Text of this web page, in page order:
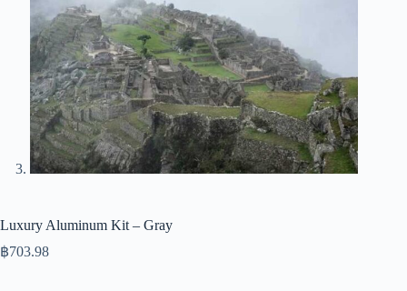
Luxury Aluminum Kit – Gray
฿703.98